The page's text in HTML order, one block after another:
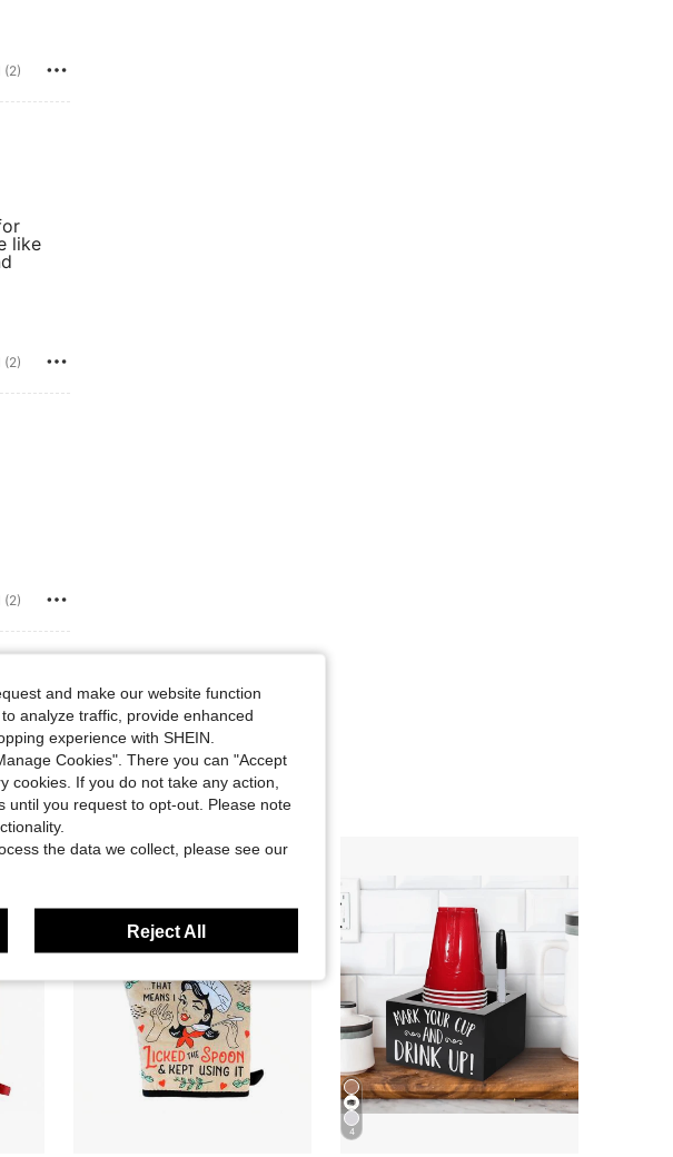
(2)
like
(2)
(2)
4
and make our website function
analyze traffic, provide enhanced
experience with SHEIN.
Cookies". There you can "Accept
cookies. If you do not take any action,
until you request to opt-out. Please note
the data we collect, please see our
Reject All